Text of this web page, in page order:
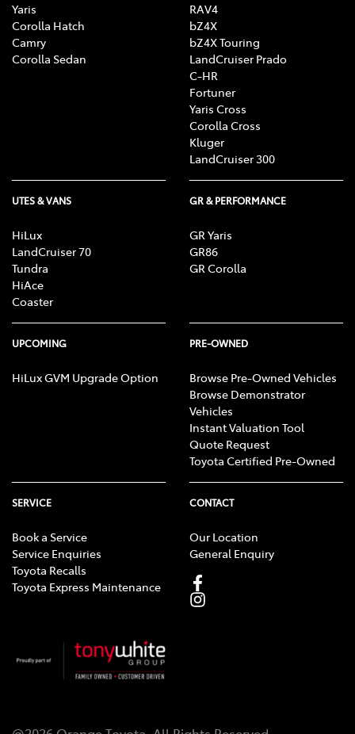
Yaris
Corolla Hatch
Camry
Corolla Sedan
RAV4
bZ4X
bZ4X Touring
LandCruiser Prado
C-HR
Fortuner
Yaris Cross
Corolla Cross
Kluger
LandCruiser 300
UTES & VANS
HiLux
LandCruiser 70
Tundra
HiAce
Coaster
GR & PERFORMANCE
GR Yaris
GR86
GR Corolla
UPCOMING
HiLux GVM Upgrade Option
PRE-OWNED
Browse Pre-Owned Vehicles
Browse Demonstrator
Vehicles
Instant Valuation Tool
Quote Request
Toyota Certified Pre-Owned
SERVICE
Book a Service
Service Enquiries
Toyota Recalls
Toyota Express Maintenance
CONTACT
Our Location
General Enquiry